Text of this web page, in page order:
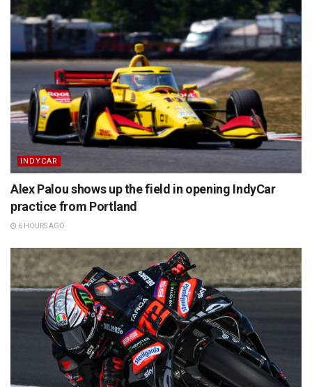
INDYCAR
Alex Palou shows up the field in opening IndyCar
practice from Portland
6 HOURS AGO